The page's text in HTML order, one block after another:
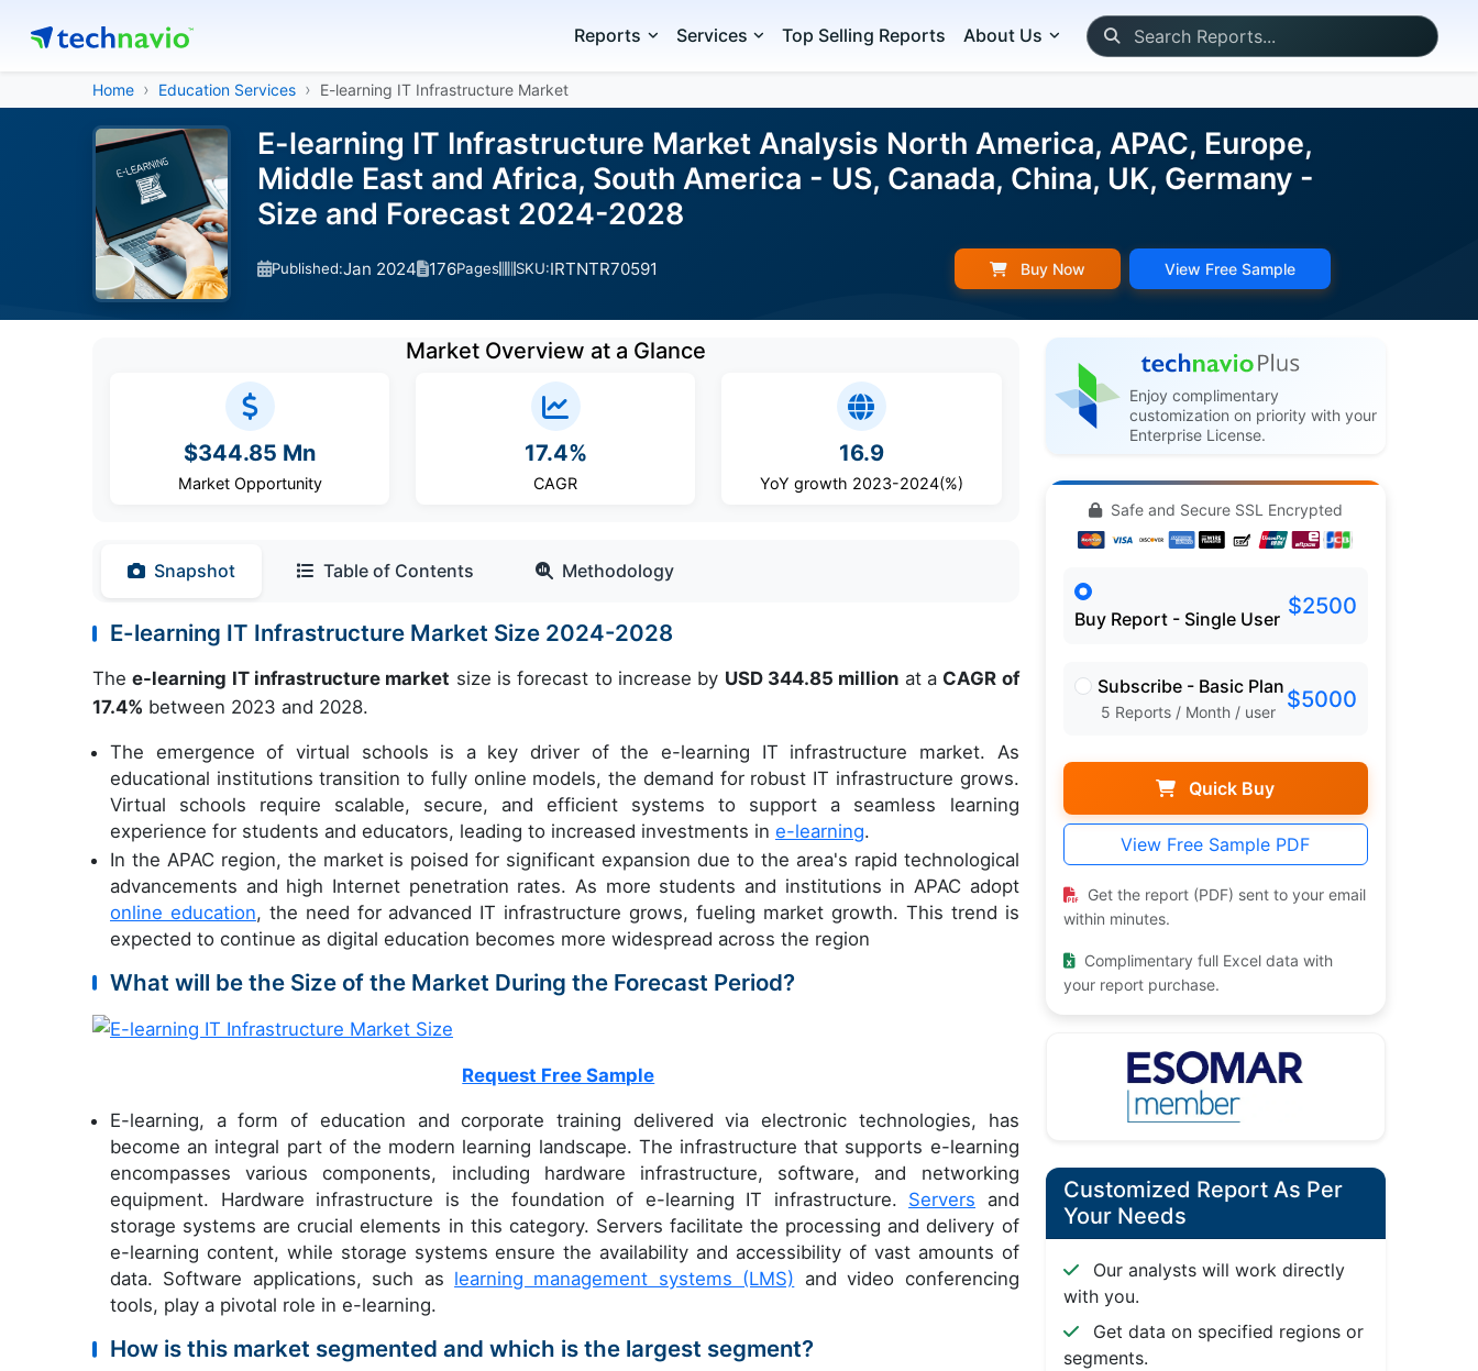
Reports Services Top Selling Reports About Us
Home Education Services E-learning IT Infrastructure Market
E-learning IT Infrastructure Market Analysis North America, APAC, Europe,
Middle East and Africa, South America - US, Canada, China, UK, Germany -
Size and Forecast 2024-2028
Published:Jan 2024 176Pages SKU:IRTNTR70591 Buy Now View Free Sample
Market Overview at a Glance
$344.85 Mn
Market Opportunity
17.4%
CAGR
16.9
YoY growth 2023-2024(%)
Snapshot Table of Contents Methodology
E-learning IT Infrastructure Market Size 2024-2028
Thee-learning IT infrastructure market size is forecast to increase by USD 344.85 million at a CAGR of
17.4% between 2023 and 2028.
The emergence of virtual schools is a key driver of the e-learning IT infrastructure market. As
educational institutions transition to fully online models, the demand for robust IT infrastructure grows.
Virtual schools require scalable, secure, and efficient systems to support a seamless learning
experience for students and educators, leading to increased investments in e-learning.
In the APAC region, the market is poised for significant expansion due to the area's rapid technological
advancements and high Internet penetration rates. As more students and institutions in APAC adopt
online education, the need for advanced IT infrastructure grows, fueling market growth. This trend is
expected to continue as digital education becomes more widespread across the region
What will be the Size of the Market During the Forecast Period?
Request Free Sample
E-learning, a form of education and corporate training delivered via electronic technologies, has
become an integral part of the modern learning landscape. The infrastructure that supports e-learning
encompasses various components, including hardware infrastructure, software, and networking
equipment. Hardware infrastructure is the foundation of e-learning IT infrastructure. Servers and
storage systems are crucial elements in this category. Servers facilitate the processing and delivery of
e-learning content, while storage systems ensure the availability and accessibility of vast amounts of
data. Software applications, such as learning management systems (LMS) and video conferencing
tools, play a pivotal role in e-learning.
How is this market segmented and which is the largest segment?
Enjoy complimentary
customization on priority with your
Enterprise License.
Safe and Secure SSL Encrypted
Buy Report - Single User $2500
Subscribe - Basic Plan
5 Reports / Month / user $5000
Quick Buy
View Free Sample PDF
Get the report (PDF) sent to your email
within minutes.
Complimentary full Excel data with
your report purchase.
Customized Report As Per
Your Needs
Our analysts will work directly
with you.
Get data on specified regions or
segments.